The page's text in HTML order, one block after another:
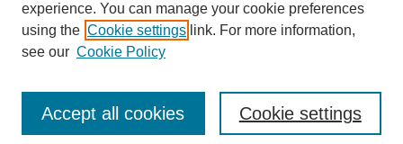
experience. You can manage your cookie preferences
using the Cookie settings link. For more information,
see our Cookie Policy
Cookie settings
Accept all cookies